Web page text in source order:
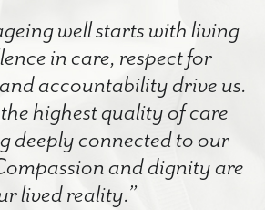
well starts with living
in care, respect for
accountability drive us.
highest quality of care
deeply connected to our
and dignity are
lived reality.”